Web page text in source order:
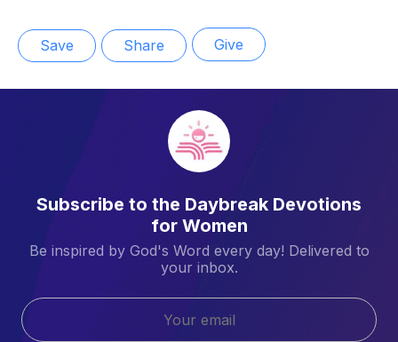
Save Share Give
Subscribe to the Daybreak Devotions
for Women
Be inspired by God's Word every day! Delivered to
your inbox.